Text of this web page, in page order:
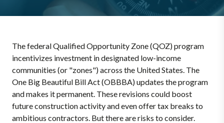
The federal Qualified Opportunity Zone (QOZ) program
incentivizes investment in designated low-income
communities (or "zones") across the United States. The
One Big Beautiful Bill Act (OBBBA) updates the program
and makes it permanent. These revisions could boost
future construction activity and even offer tax breaks to
ambitious contractors. But there are risks to consider.